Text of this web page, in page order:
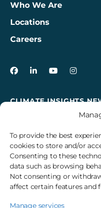
To provide the best
cookies to store and/or
Consenting to these
data such as browsing
Not consenting or
affect certain features and
Manage services
Who We Are
Locations
Careers
CLIMATE INSIGHTS
Sign up to receive cross-
insights, and events
month.
Subscribe
3Degrees on Facebook
3Degrees on
3Degrees